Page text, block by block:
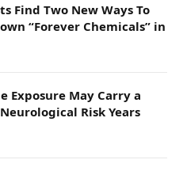
Find Two New Ways To
“Forever Chemicals” in
Exposure May Carry a
Risk Years